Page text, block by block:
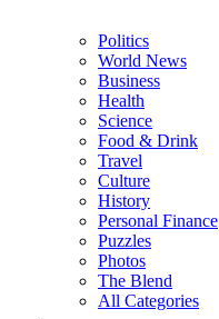
Politics
World News
Business
Health
Science
Food & Drink
Travel
Culture
History
Personal Finance
Puzzles
Photos
The Blend
All Categories